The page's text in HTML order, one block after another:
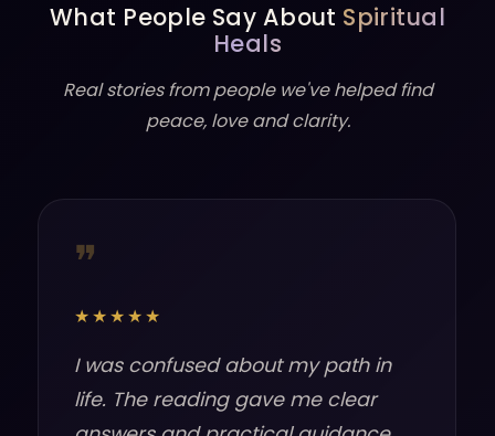
What People Say About Spiritual
Heals
Real stories from people we've helped find
peace, love and clarity.
❞
★★★★★
I was confused about my path in
life. The reading gave me clear